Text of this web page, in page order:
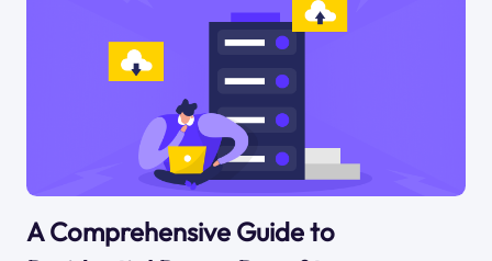
A Comprehensive Guide to